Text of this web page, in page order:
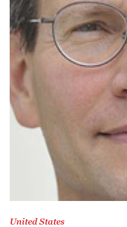
United States